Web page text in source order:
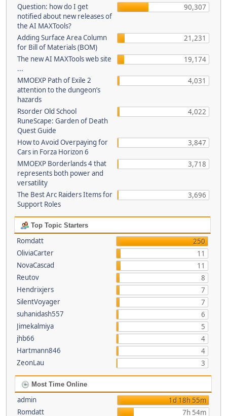
Question: how do I get
notified about new releases of
the AI MAXTools?
90,307
Adding Surface Area Column
for Bill of Materials (BOM)
21,231
The new AI MAXTools web site
...
19,174
MMOEXP Path of Exile 2
attention to the dungeon’s
hazards
4,031
Rsorder Old School
RuneScape: Garden of Death
Quest Guide
4,022
How to Avoid Overpaying for
Cars in Forza Horizon 6
3,847
MMOEXP Borderlands 4 that
represents both power and
versatility
3,718
The Best Arc Raiders Items for
Support Roles
3,696
Top Topic Starters
Romdatt
250
OliviaCarter
11
NovaCascad
11
Reutov
8
Hendrixjers
7
SilentVoyager
7
suhanidash557
6
Jimekalmiya
5
jhb66
4
Hartmann846
4
ZeonLau
3
Most Time Online
admin
1d 18h 55m
Romdatt
7h 54m